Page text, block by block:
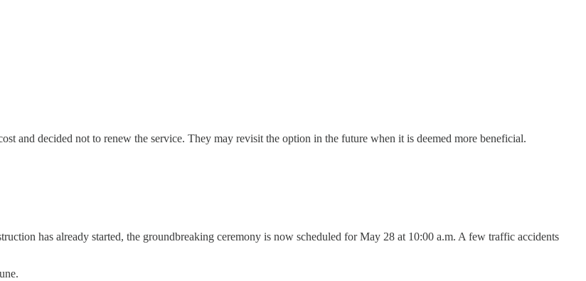
and decided not to renew the service. They may revisit the option in the future when it is deemed more beneficial.
has already started, the groundbreaking ceremony is now scheduled for May 28 at 10:00 a.m. A few traffic accidents